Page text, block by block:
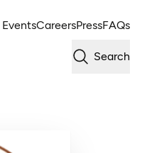
EventsCareersPressFAQs
Search